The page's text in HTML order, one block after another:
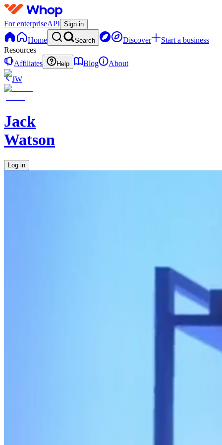
For enterpriseAPI Sign in
Home Search Discover
Start a business
Resources
Affiliates
Help Blog
About
JW
Jack
Watson
Log in